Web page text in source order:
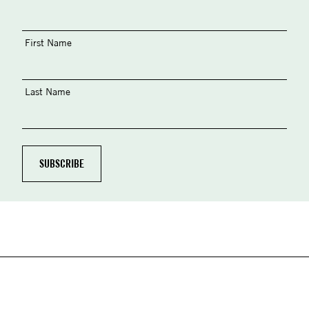
First Name
Last Name